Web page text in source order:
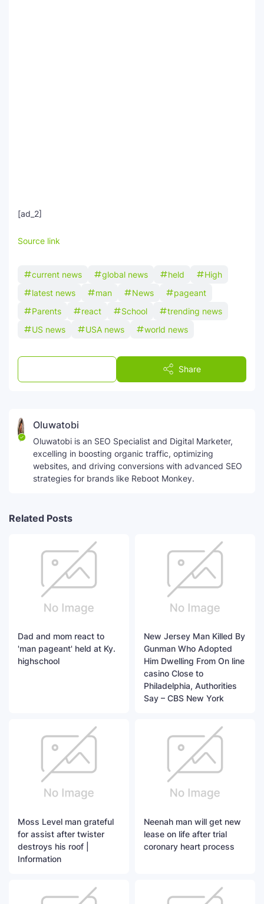
[ad_2]
Source link
current news global news held
High
latest news
man News
pageant
Parents
react School
trending news
US news
USA news world news
Share
Oluwatobi
Oluwatobi is an SEO Specialist and Digital Marketer,
excelling in boosting organic traffic, optimizing
websites, and driving conversions with advanced SEO
strategies for brands like Reboot Monkey.
Related Posts
Dad and mom react to
'man pageant' held at Ky.
highschool
New Jersey Man Killed By
Gunman Who Adopted
Him Dwelling From On line
casino Close to
Philadelphia, Authorities
Say – CBS New York
Moss Level man grateful
for assist after twister
destroys his roof |
Information
Neenah man will get new
lease on life after trial
coronary heart process